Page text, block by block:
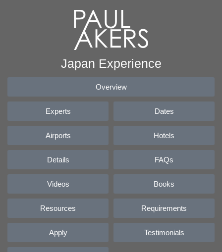
Japan Experience
Overview
Experts Dates
Airports Hotels
Details FAQs
Videos Books
Resources Requirements
Apply Testimonials